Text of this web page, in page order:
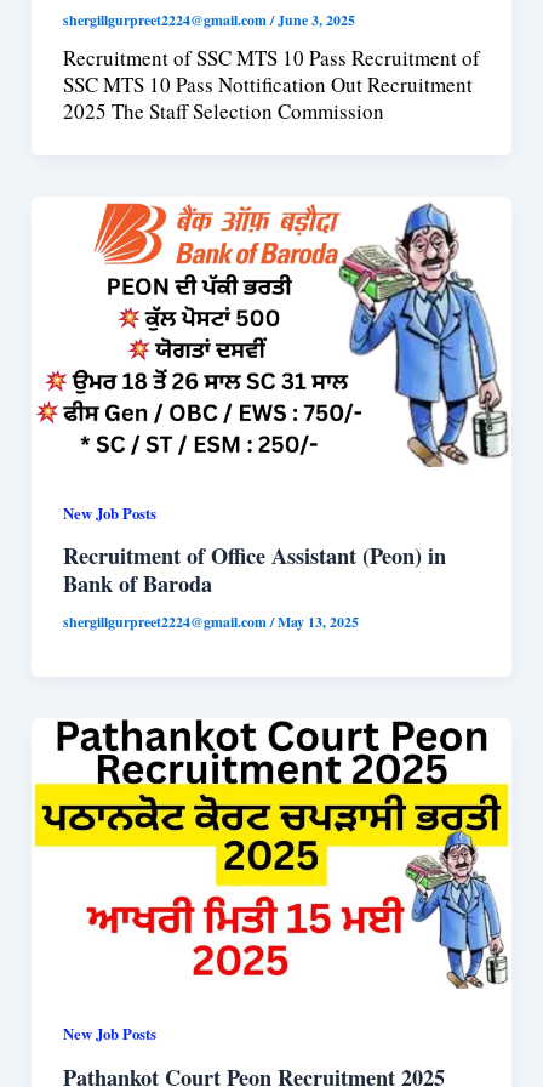
shergillgurpreet2224@gmail.com/June 3, 2025
Recruitment of SSC MTS 10 Pass Recruitment of
SSC MTS 10 Pass Nottification Out Recruitment
2025 The Staff Selection Commission
New Job Posts
Recruitment of Office Assistant (Peon) in
Bank of Baroda
shergillgurpreet2224@gmail.com/May 13, 2025
New Job Posts
Pathankot Court Peon Recruitment 2025